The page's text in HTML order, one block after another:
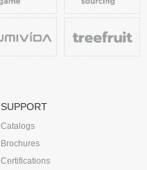
SUPPORT
Catalogs
Brochures
Certifications